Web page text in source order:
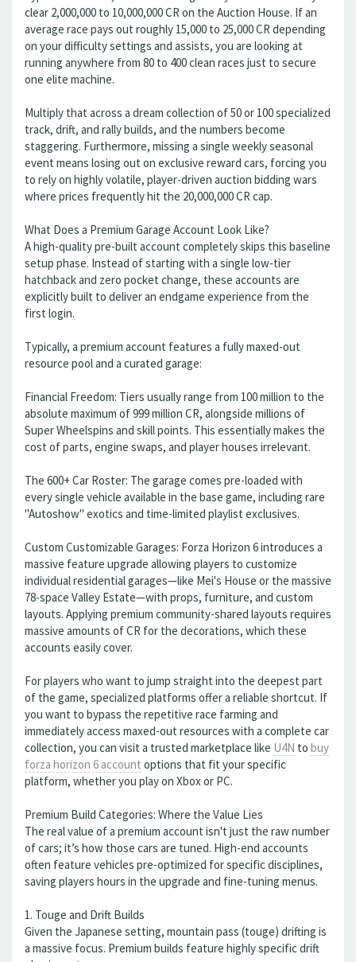
clear 2,000,000 to 10,000,000 CR on the Auction House. If an
average race pays out roughly 15,000 to 25,000 CR depending
on your difficulty settings and assists, you are looking at
running anywhere from 80 to 400 clean races just to secure
one elite machine.
Multiply that across a dream collection of 50 or 100 specialized
track, drift, and rally builds, and the numbers become
staggering. Furthermore, missing a single weekly seasonal
event means losing out on exclusive reward cars, forcing you
to rely on highly volatile, player-driven auction bidding wars
where prices frequently hit the 20,000,000 CR cap.
What Does a Premium Garage Account Look Like?
A high-quality pre-built account completely skips this baseline
setup phase. Instead of starting with a single low-tier
hatchback and zero pocket change, these accounts are
explicitly built to deliver an endgame experience from the
first login.
Typically, a premium account features a fully maxed-out
resource pool and a curated garage:
Financial Freedom: Tiers usually range from 100 million to the
absolute maximum of 999 million CR, alongside millions of
Super Wheelspins and skill points. This essentially makes the
cost of parts, engine swaps, and player houses irrelevant.
The 600+ Car Roster: The garage comes pre-loaded with
every single vehicle available in the base game, including rare
"Autoshow" exotics and time-limited playlist exclusives.
Custom Customizable Garages: Forza Horizon 6 introduces a
massive feature upgrade allowing players to customize
individual residential garages—like Mei's House or the massive
78-space Valley Estate—with props, furniture, and custom
layouts. Applying premium community-shared layouts requires
massive amounts of CR for the decorations, which these
accounts easily cover.
For players who want to jump straight into the deepest part
of the game, specialized platforms offer a reliable shortcut. If
you want to bypass the repetitive race farming and
immediately access maxed-out resources with a complete car
collection, you can visit a trusted marketplace like U4N to buy
forza horizon 6 account options that fit your specific
platform, whether you play on Xbox or PC.
Premium Build Categories: Where the Value Lies
The real value of a premium account isn't just the raw number
of cars; it’s how those cars are tuned. High-end accounts
often feature vehicles pre-optimized for specific disciplines,
saving players hours in the upgrade and fine-tuning menus.
1. Touge and Drift Builds
Given the Japanese setting, mountain pass (touge) drifting is
a massive focus. Premium builds feature highly specific drift